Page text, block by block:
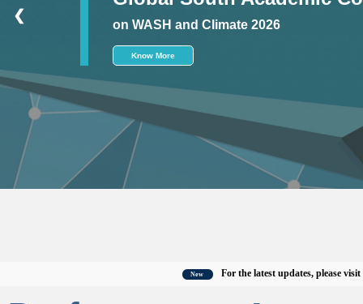
on WASH and Climate 2026
Know More
❮
For the latest updates, please visit the